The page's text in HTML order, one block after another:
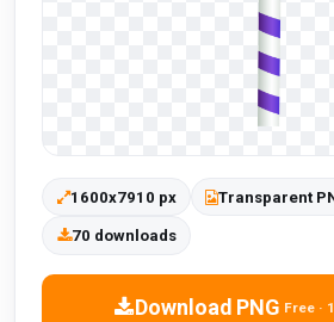
1600x7910 px Transparent
70 downloads
Download PNG Free ·